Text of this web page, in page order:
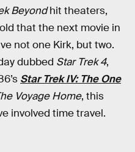
Beyondhit theaters,
that the next movie in
not one Kirk, but two.
dubbed Star Trek 4,
Star Trek IV: The One
Voyage Home, this
involved time travel.